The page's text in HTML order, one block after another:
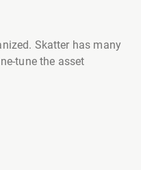
Skatter has many
tune the asset